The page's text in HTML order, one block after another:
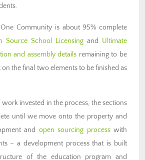
Community is about 95% complete
Source School Licensing and Ultimate
and assembly details remaining to be
on the final two elements to be finished as
invested in the process, the sections
until we move onto the property and
and open sourcing processwith
– a development process that is built
of the education program and